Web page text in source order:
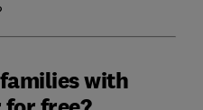
with